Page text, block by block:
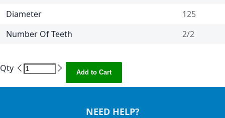
Diameter
125
Number Of Teeth
2/2
Qty Add to Cart
NEED HELP?